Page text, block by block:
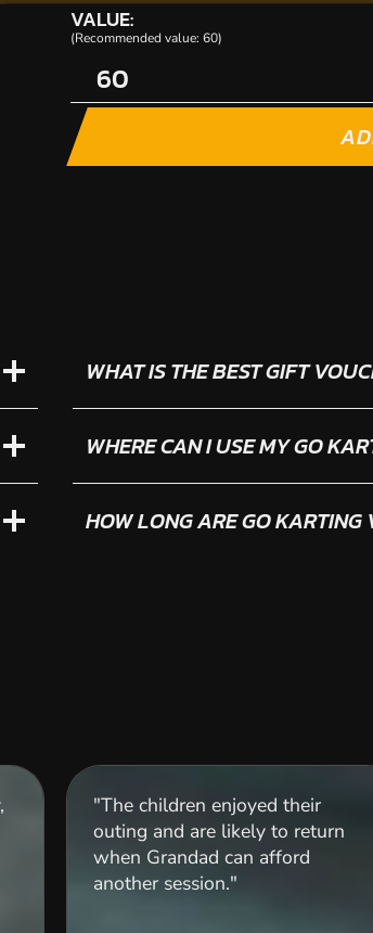
VALUE:
(Recommended value: 60)
WHAT IS THE BEST GIFT
WHERE CAN I USE MY GO
HOW LONG ARE GO
"The children enjoyed their
outing and are likely to return
when Grandad can afford
another session."